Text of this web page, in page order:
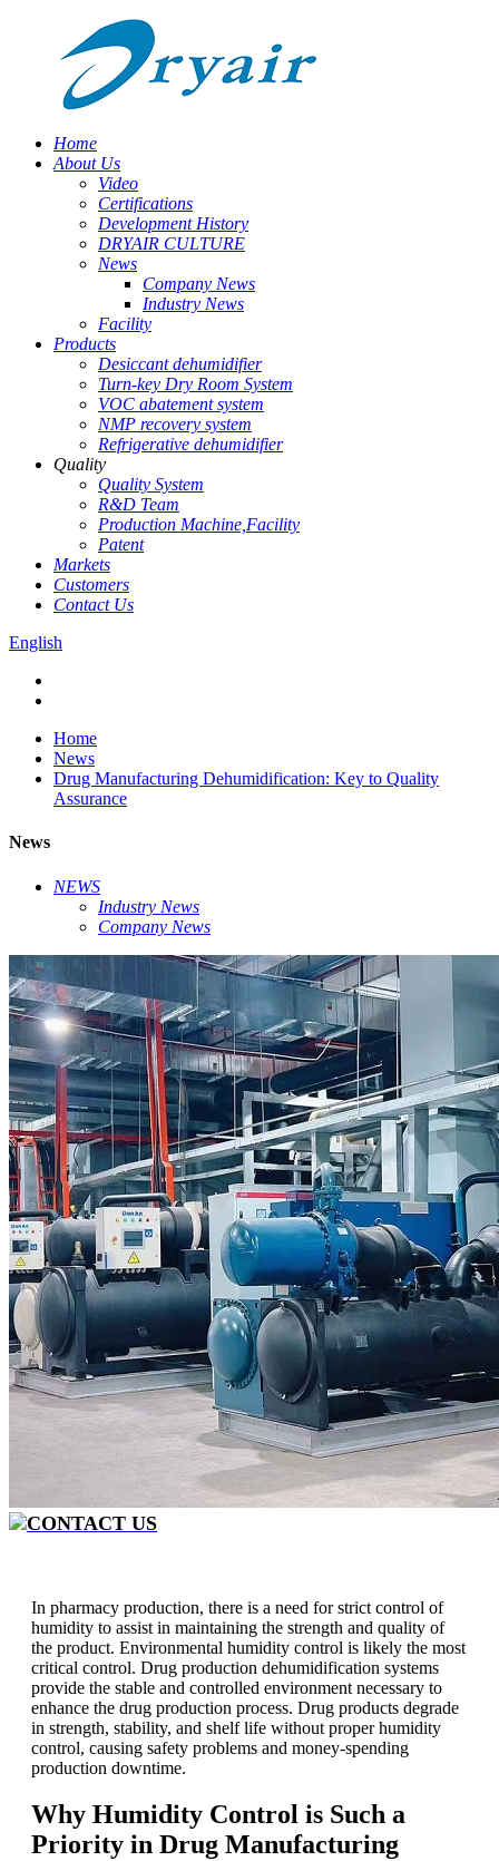
Home
About Us
Video
Certifications
Development History
DRYAIR CULTURE
News
Company News
Industry News
Facility
Products
Desiccant dehumidifier
Turn-key Dry Room System
VOC abatement system
NMP recovery system
Refrigerative dehumidifier
Quality
Quality System
R&D Team
Production Machine,Facility
Patent
Markets
Customers
Contact Us
English
Home
News
Drug Manufacturing Dehumidification: Key to Quality
Assurance
News
NEWS
Industry News
Company News
CONTACT US
In pharmacy production, there is a need for strict control of
humidity to assist in maintaining the strength and quality of
the product. Environmental humidity control is likely the most
critical control. Drug production dehumidification systems
provide the stable and controlled environment necessary to
enhance the drug production process. Drug products degrade
in strength, stability, and shelf life without proper humidity
control, causing safety problems and money-spending
production downtime.
Why Humidity Control is Such a
Priority in Drug Manufacturing